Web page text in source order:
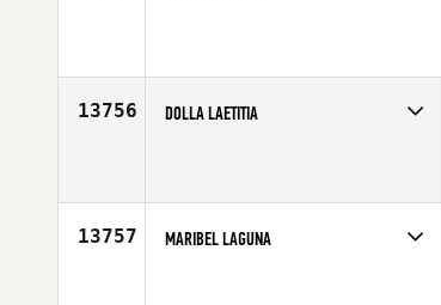
13756 DOLLA LAETITIA
13757 MARIBEL LAGUNA